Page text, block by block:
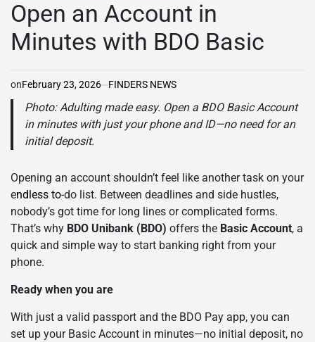
Open an Account in
Minutes with BDO Basic
onFebruary 23, 2026 FINDERS NEWS
Photo: Adulting made easy. Open a BDO Basic Account
in minutes with just your phone and ID—no need for an
initial deposit.
Opening an account shouldn’t feel like another task on your
endless to-do list. Between deadlines and side hustles,
nobody’s got time for long lines or complicated forms.
That’s why BDO Unibank (BDO) offers the Basic Account, a
quick and simple way to start banking right from your
phone.
Ready when you are
With just a valid passport and the BDO Pay app, you can
set up your Basic Account in minutes—no initial deposit, no